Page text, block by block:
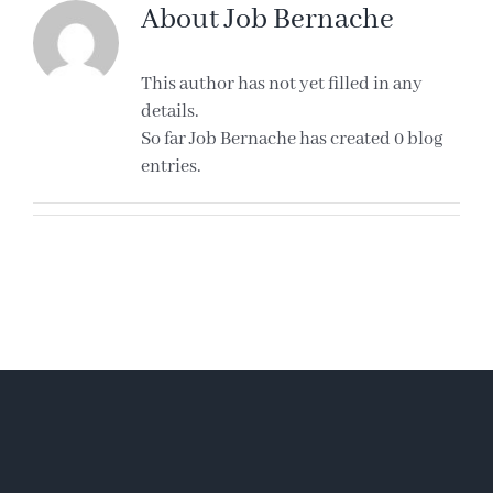
AboutJob Bernache
This author has not yet filled in any
details.
So far Job Bernache has created 0 blog
entries.